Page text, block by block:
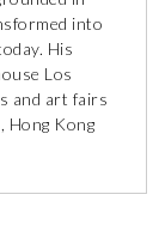
into
His
Los
and art fairs
Hong Kong